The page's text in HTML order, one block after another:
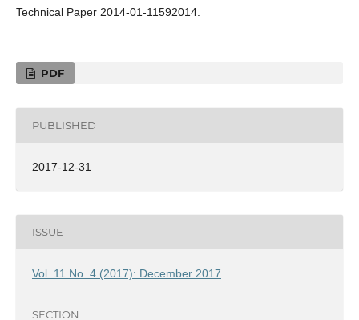
Technical Paper 2014-01-11592014.
PDF
PUBLISHED
2017-12-31
ISSUE
Vol. 11 No. 4 (2017): December 2017
SECTION